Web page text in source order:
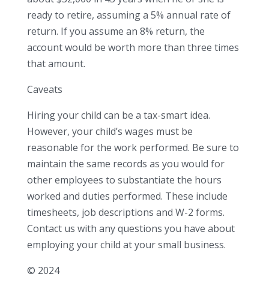
ready to retire, assuming a 5% annual rate of
return. If you assume an 8% return, the
account would be worth more than three times
that amount.
Caveats
Hiring your child can be a tax-smart idea.
However, your child’s wages must be
reasonable for the work performed. Be sure to
maintain the same records as you would for
other employees to substantiate the hours
worked and duties performed. These include
timesheets, job descriptions and W-2 forms.
Contact us with any questions you have about
employing your child at your small business.
© 2024